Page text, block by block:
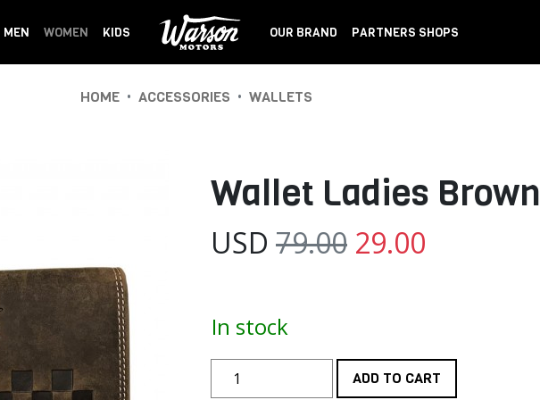
MEN WOMEN KIDS OUR BRAND PARTNERS SHOPS
HOME • ACCESSORIES • WALLETS
Wallet Ladies Brown
USD 79.00 29.00
In stock
ADD TO CART